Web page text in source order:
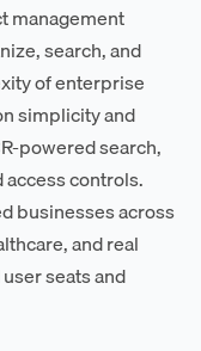
management
search, and
of enterprise
simplicity and
powered search,
controls.
businesses across
and real
seats and